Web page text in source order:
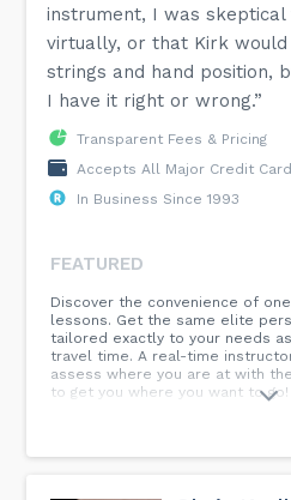
instrument, I was
virtually, or that Kirk
strings and hand position,
I have it right or wrong.”
Transparent Fees & Pricing
Accepts All Major Credit
In Business Since 1993
FEATURED
Discover the convenience of
lessons. Get the same elite
tailored exactly to your needs
travel time. A real-time
assess where you are at with
to get you where you want to go!